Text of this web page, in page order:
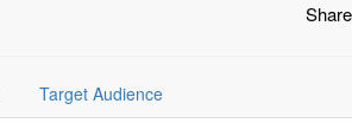
Target Audience